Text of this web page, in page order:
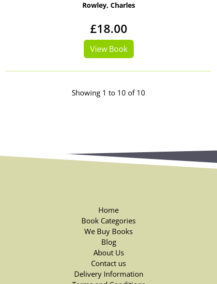
Rowley, Charles
£18.00
View Book
Showing 1 to 10 of 10
Home
Book Categories
We Buy Books
Blog
About Us
Contact us
Delivery Information